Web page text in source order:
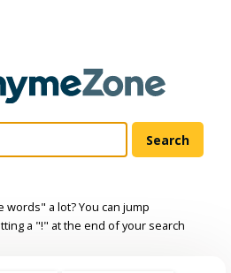
words" a lot? You can jump
a "!" at the end of your search